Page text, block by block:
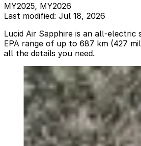
MY2025, MY2026
Last modified: Jul 18, 2026
Lucid Air Sapphire is an all-electric
EPA range of up to 687 km (427
all the details you need.